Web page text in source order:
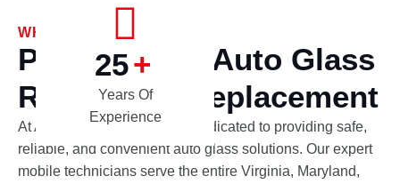
25+
Years Of
Experience
WHO WE ARE ?
Professional Auto Glass
Repair and Replacement
At Apex Auto Glass, we are dedicated to providing safe,
reliable, and convenient auto glass solutions. Our expert
mobile technicians serve the entire Virginia, Maryland,